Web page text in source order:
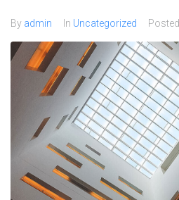
By admin In Uncategorized Posted